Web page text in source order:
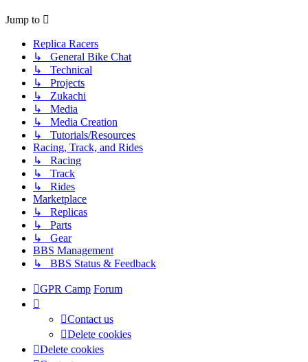
Jump to
Replica Racers
↳ General Bike Chat
↳ Technical
↳ Projects
↳ Zukachi
↳ Media
↳ Media Creation
↳ Tutorials/Resources
Racing, Track, and Rides
↳ Racing
↳ Track
↳ Rides
Marketplace
↳ Replicas
↳ Parts
↳ Gear
BBS Management
↳ BBS Status & Feedback
GPR Camp Forum
Contact us
Delete cookies
Delete cookies